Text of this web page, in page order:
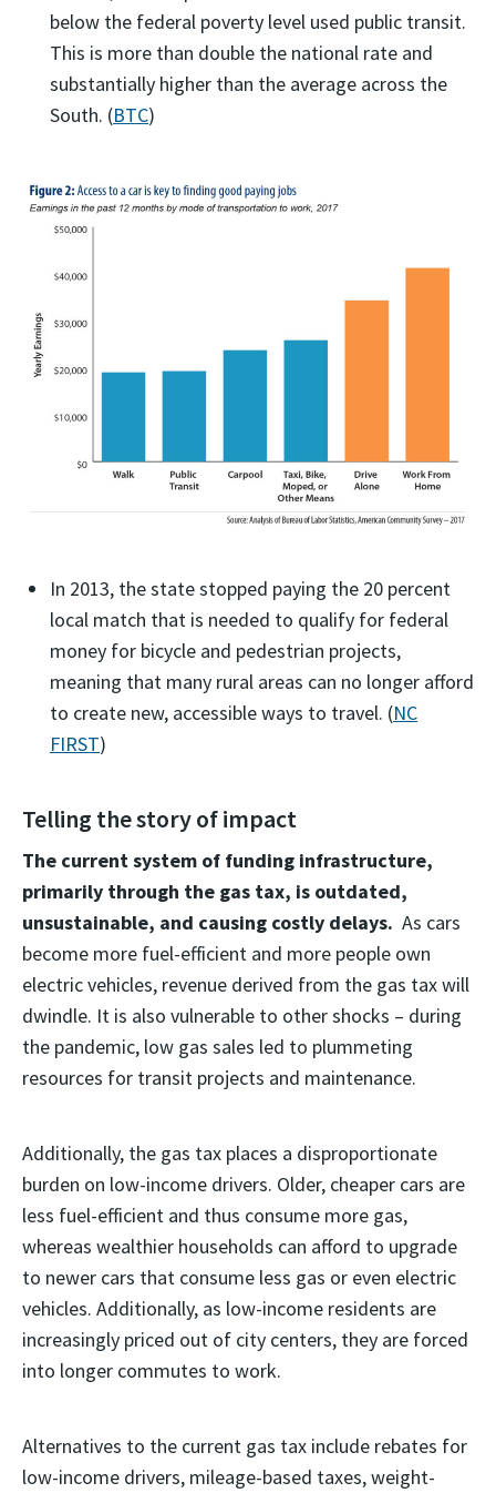
below the federal poverty level used public transit.
This is more than double the national rate and
substantially higher than the average across the
South. (BTC)
In 2013, the state stopped paying the 20 percent
local match that is needed to qualify for federal
money for bicycle and pedestrian projects,
meaning that many rural areas can no longer afford
to create new, accessible ways to travel. (NC
FIRST)
Telling the story of impact
The current system of funding infrastructure,
primarily through the gas tax, is outdated,
unsustainable, and causing costly delays. As cars
become more fuel-efficient and more people own
electric vehicles, revenue derived from the gas tax will
dwindle. It is also vulnerable to other shocks – during
the pandemic, low gas sales led to plummeting
resources for transit projects and maintenance.
Additionally, the gas tax places a disproportionate
burden on low-income drivers. Older, cheaper cars are
less fuel-efficient and thus consume more gas,
whereas wealthier households can afford to upgrade
to newer cars that consume less gas or even electric
vehicles. Additionally, as low-income residents are
increasingly priced out of city centers, they are forced
into longer commutes to work.
Alternatives to the current gas tax include rebates for
low-income drivers, mileage-based taxes, weight-